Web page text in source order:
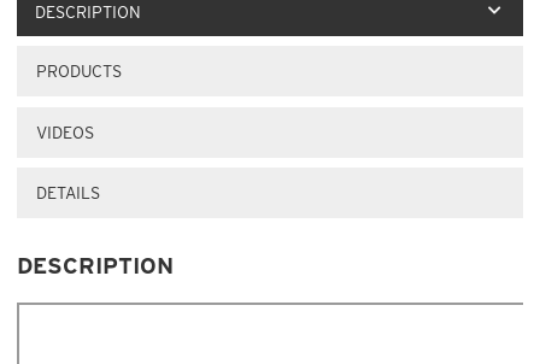
DESCRIPTION
PRODUCTS
VIDEOS
DETAILS
DESCRIPTION